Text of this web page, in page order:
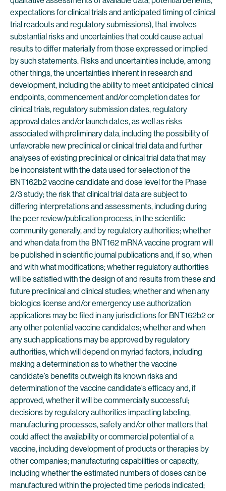
expectations for clinical trials and anticipated timing of clinical
trial readouts and regulatory submissions), that involves
substantial risks and uncertainties that could cause actual
results to differ materially from those expressed or implied
by such statements. Risks and uncertainties include, among
other things, the uncertainties inherent in research and
development, including the ability to meet anticipated clinical
endpoints, commencement and/or completion dates for
clinical trials, regulatory submission dates, regulatory
approval dates and/or launch dates, as well as risks
associated with preliminary data, including the possibility of
unfavorable new preclinical or clinical trial data and further
analyses of existing preclinical or clinical trial data that may
be inconsistent with the data used for selection of the
BNT162b2 vaccine candidate and dose level for the Phase
2/3 study; the risk that clinical trial data are subject to
differing interpretations and assessments, including during
the peer review/publication process, in the scientific
community generally, and by regulatory authorities; whether
and when data from the BNT162 mRNA vaccine program will
be published in scientific journal publications and, if so, when
and with what modifications; whether regulatory authorities
will be satisfied with the design of and results from these and
future preclinical and clinical studies; whether and when any
biologics license and/or emergency use authorization
applications may be filed in any jurisdictions for BNT162b2 or
any other potential vaccine candidates; whether and when
any such applications may be approved by regulatory
authorities, which will depend on myriad factors, including
making a determination as to whether the vaccine
candidate’s benefits outweigh its known risks and
determination of the vaccine candidate’s efficacy and, if
approved, whether it will be commercially successful;
decisions by regulatory authorities impacting labeling,
manufacturing processes, safety and/or other matters that
could affect the availability or commercial potential of a
vaccine, including development of products or therapies by
other companies; manufacturing capabilities or capacity,
including whether the estimated numbers of doses can be
manufactured within the projected time periods indicated;